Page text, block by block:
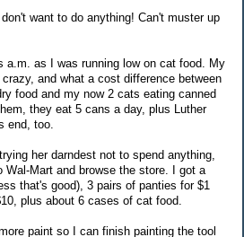
want to do anything! Can't muster up
a.m. as I was running low on cat food. My
and what a cost difference between
food and my now 2 cats eating canned
they eat 5 cans a day, plus Luther
end, too.
her darndest not to spend anything,
Mart and browse the store. I got a
that's good), 3 pairs of panties for $1
plus about 6 cases of cat food.
paint so I can finish painting the tool